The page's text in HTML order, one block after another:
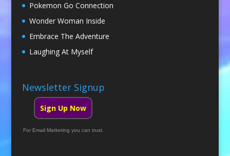
Pokemon Go Connection
Wonder Woman Inside
Embrace The Adventure
Laughing At Myself
Newsletter Signup
Sign Up Now
For Email Marketing you can trust.